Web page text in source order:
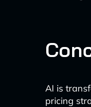
AI is
pricing